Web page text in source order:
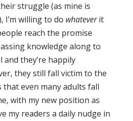
struggle (as mine is
I’m willing to do whateverit
reach the promise
knowledge along to
and they’re happily
they still fall victim to the
even many adults fall
with my new position as
my readers a daily nudge in